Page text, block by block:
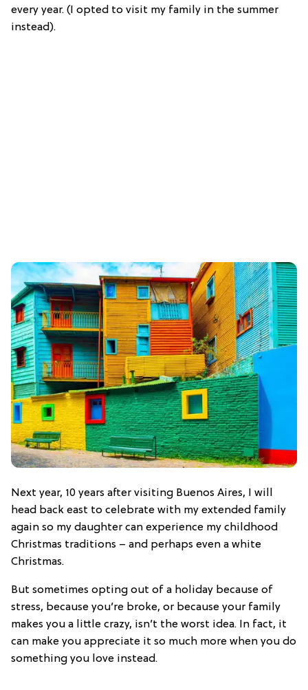
every year. (I opted to visit my family in the summer
instead).
Next year, 10 years after visiting Buenos Aires, I will
head back east to celebrate with my extended family
again so my daughter can experience my childhood
Christmas traditions – and perhaps even a white
Christmas.
But sometimes opting out of a holiday because of
stress, because you’re broke, or because your family
makes you a little crazy, isn’t the worst idea. In fact, it
can make you appreciate it so much more when you do
something you love instead.